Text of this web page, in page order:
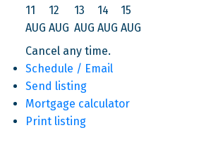
11
AUG
12
AUG
13
AUG
14
AUG
15
AUG
Cancel any time.
Schedule / Email
Send listing
Mortgage calculator
Print listing